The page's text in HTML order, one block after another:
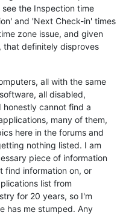
the Inspection time
and 'Next Check-in' times
zone issue, and given
that definitely disproves
all with the same
all disabled,
cannot find a
many of them,
here in the forums and
nothing listed. I am
piece of information
find information on, or
list from
for 20 years, so I'm
has me stumped. Any